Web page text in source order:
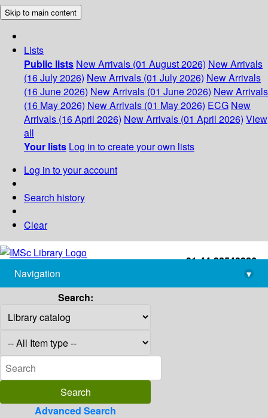
Skip to main content
Lists
Public lists New Arrivals (01 August 2026) New Arrivals
(16 July 2026) New Arrivals (01 July 2026) New Arrivals
(16 June 2026) New Arrivals (01 June 2026) New Arrivals
(16 May 2026) New Arrivals (01 May 2026) ECG New
Arrivals (16 April 2026) New Arrivals (01 April 2026) View
all
Your lists Log in to create your own lists
Log in to your account
Search history
Clear
+91-44-22543226
library@imsc.res.in
Navigation
▾
Search:
Advanced Search